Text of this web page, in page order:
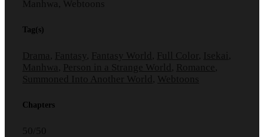
Manhwa, Webtoons
Tag(s)
Drama , Fantasy , Fantasy World , Full Color , Isekai ,
Manhwa , Person in a Strange World , Romance ,
Summoned Into Another World , Webtoons
Chapters
50/50